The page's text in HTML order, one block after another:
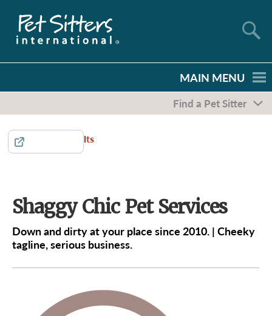
MAIN MENU
Find a Pet Sitter
Return to Results
Shaggy Chic Pet Services
Down and dirty at your place since 2010. | Cheeky
tagline, serious business.